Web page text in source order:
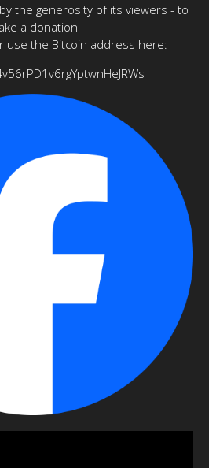
the generosity of its viewers - to
a donation
use the Bitcoin address here: